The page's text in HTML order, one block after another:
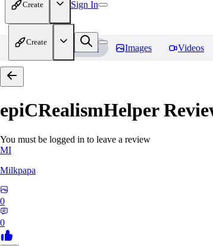
Create Sign In
Create
Home Models Images Videos
epiCRealismHelper
You must be logged in to leave a review
MI
Milkpapa
0
0